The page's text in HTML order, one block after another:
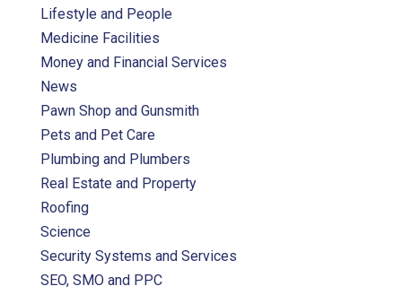
Lifestyle and People
Medicine Facilities
Money and Financial Services
News
Pawn Shop and Gunsmith
Pets and Pet Care
Plumbing and Plumbers
Real Estate and Property
Roofing
Science
Security Systems and Services
SEO, SMO and PPC